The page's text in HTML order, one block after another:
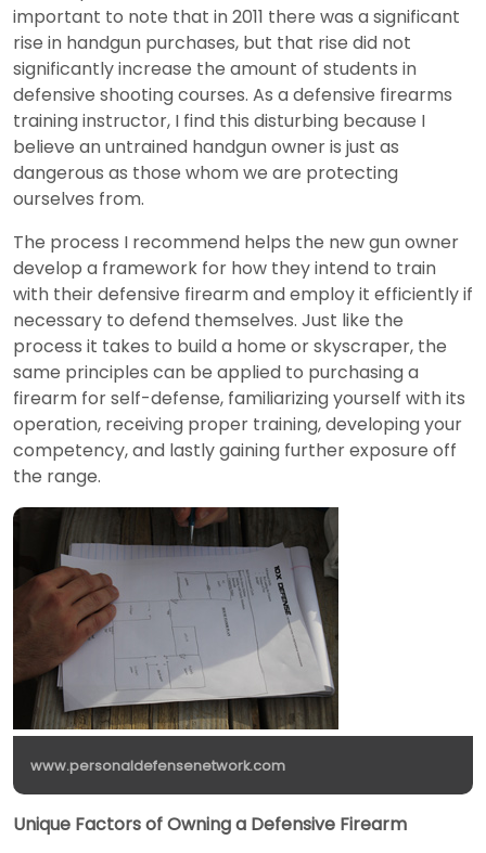
important to note that in 2011 there was a significant
rise in handgun purchases, but that rise did not
significantly increase the amount of students in
defensive shooting courses. As a defensive firearms
training instructor, I find this disturbing because I
believe an untrained handgun owner is just as
dangerous as those whom we are protecting
ourselves from.
The process I recommend helps the new gun owner
develop a framework for how they intend to train
with their defensive firearm and employ it efficiently if
necessary to defend themselves. Just like the
process it takes to build a home or skyscraper, the
same principles can be applied to purchasing a
firearm for self-defense, familiarizing yourself with its
operation, receiving proper training, developing your
competency, and lastly gaining further exposure off
the range.
www.personaldefensenetwork.com
Unique Factors of Owning a Defensive Firearm